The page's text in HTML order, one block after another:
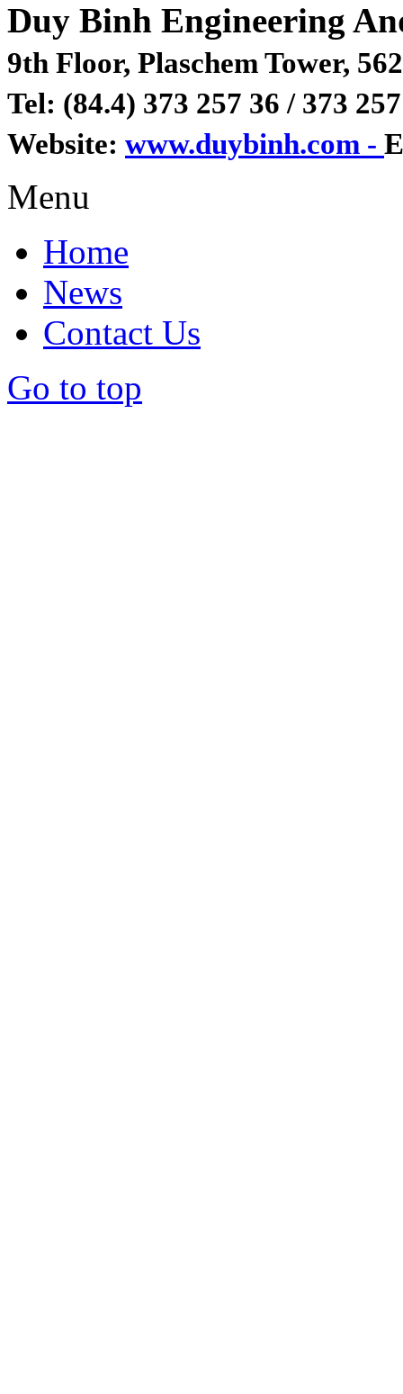
Duy Binh Engineering
9th Floor, Plaschem Tower,
Tel: (84.4) 373 257 36 / 373
Website: www.duybinh.com -
Menu
Home
News
Contact Us
Go to top